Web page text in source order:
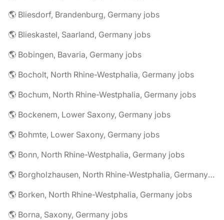
🌎 Bliesdorf, Brandenburg, Germany jobs
🌎 Blieskastel, Saarland, Germany jobs
🌎 Bobingen, Bavaria, Germany jobs
🌎 Bocholt, North Rhine-Westphalia, Germany jobs
🌎 Bochum, North Rhine-Westphalia, Germany jobs
🌎 Bockenem, Lower Saxony, Germany jobs
🌎 Bohmte, Lower Saxony, Germany jobs
🌎 Bonn, North Rhine-Westphalia, Germany jobs
🌎 Borgholzhausen, North Rhine-Westphalia, Germany jobs
🌎 Borken, North Rhine-Westphalia, Germany jobs
🌎 Borna, Saxony, Germany jobs